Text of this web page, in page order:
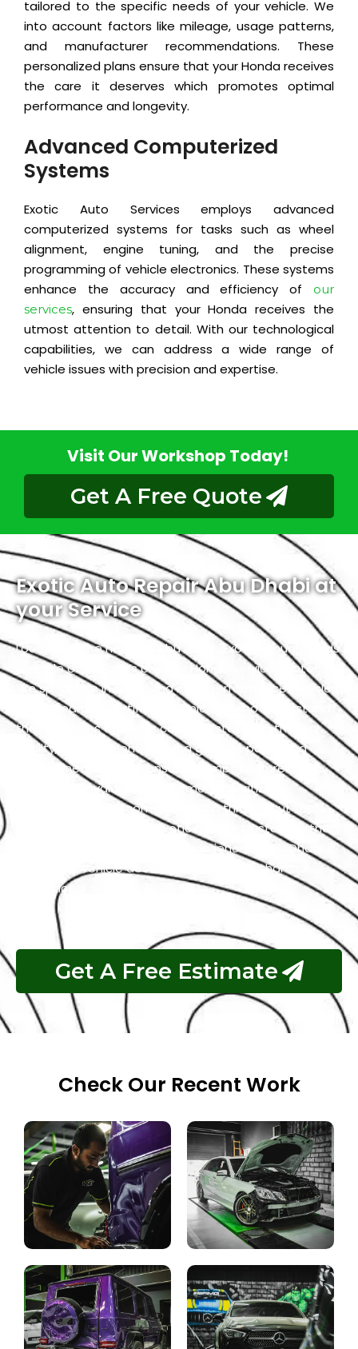
tailored to the specific needs of your vehicle. We
into account factors like mileage, usage patterns,
and manufacturer recommendations. These
personalized plans ensure that your Honda receives
the care it deserves which promotes optimal
performance and longevity.
Advanced Computerized
Systems
Exotic Auto Services employs advanced
computerized systems for tasks such as wheel
alignment, engine tuning, and the precise
programming of vehicle electronics. These systems
enhance the accuracy and efficiency of
our
services, ensuring that your Honda receives the
utmost attention to detail. With our technological
capabilities, we can address a wide range of
vehicle issues with precision and expertise.
Visit Our Workshop Today!
Get A Free Quote
Exotic Auto Repair Abu Dhabi at
your Service
Located in the heart of Abu Dhabi, Exotic proudly holds
the title of the city’s premier Honda service center.
We specialize in luxury and high-performance vehicles,
with a team of certified technicians who understand
the intricacies of exotic cars. Our state-of-the-art
facility, commitment to using genuine parts, and
streamlined workflow ensure prompt and precise
services. We value our customers, prioritizing
transparency and communication throughout the
repair process. Choose Exotic as your trusted partner
for the best Honda garage experience in Abu Dhabi.
Your luxury vehicle deserves nothing less than our
exceptional service.
Get A Free Estimate
Check Our Recent Work